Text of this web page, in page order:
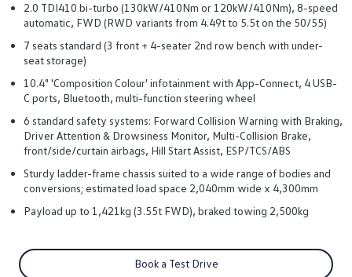
2.0 TDI410 bi-turbo (130kW/410Nm or 120kW/410Nm), 8-speed
automatic, FWD (RWD variants from 4.49t to 5.5t on the 50/55)
7 seats standard (3 front + 4-seater 2nd row bench with under-
seat storage)
10.4" 'Composition Colour' infotainment with App-Connect, 4 USB-
C ports, Bluetooth, multi-function steering wheel
6 standard safety systems: Forward Collision Warning with Braking,
Driver Attention & Drowsiness Monitor, Multi-Collision Brake,
front/side/curtain airbags, Hill Start Assist, ESP/TCS/ABS
Sturdy ladder-frame chassis suited to a wide range of bodies and
conversions; estimated load space 2,040mm wide x 4,300mm
Payload up to 1,421kg (3.55t FWD), braked towing 2,500kg
Book a Test Drive